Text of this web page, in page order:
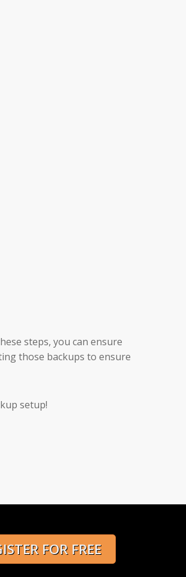
steps, you can ensure
those backups to ensure
setup!
FOR FREE